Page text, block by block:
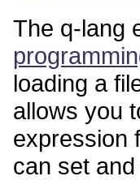
The q-lang
loading a
allows you
expression
can set